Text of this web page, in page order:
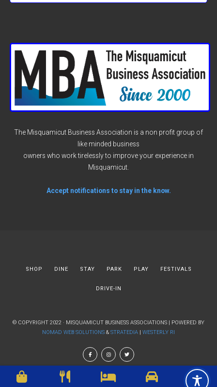
The Misquamicut Business Association is a non profit group of
like minded business
owners who work tirelessly to improve your experience in
Misquamicut.
Accept notifications to stay in the know.
SHOP DINE STAY PARK PLAY FESTIVALS
DRIVE-IN
© COPYRIGHT 2022 · MISQUAMICUT BUSINESS ASSOCIATIONS | POWERED BY
NOMAD WEB SOLUTIONS & STRATEDIA WESTERLY RI